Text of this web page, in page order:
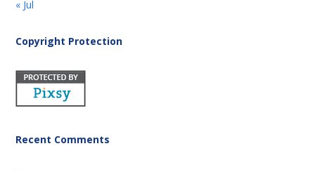
« Jul
Copyright Protection
Recent Comments